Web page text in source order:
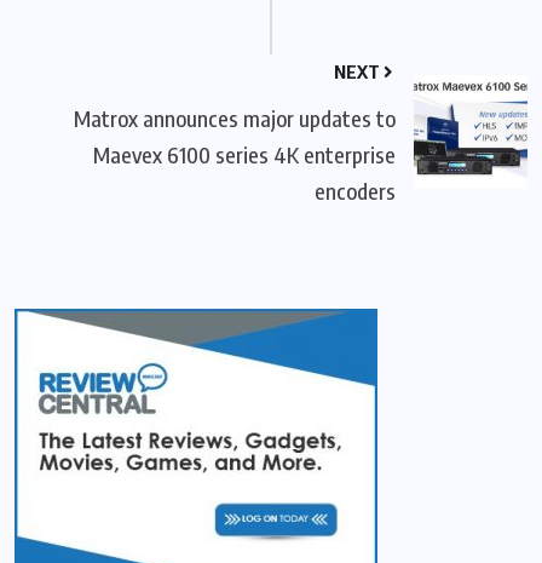
NEXT
Matrox announces major updates to
Maevex 6100 series 4K enterprise
encoders